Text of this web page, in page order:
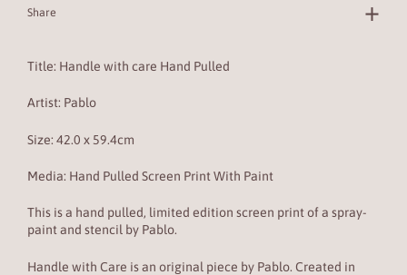
Share
Title: Handle with care Hand Pulled
Artist: Pablo
Size: 42.0 x 59.4cm
Media: Hand Pulled Screen Print With Paint
This is a hand pulled, limited edition screen print of a spray-
paint and stencil by Pablo.
Handle with Care is an original piece by Pablo. Created in